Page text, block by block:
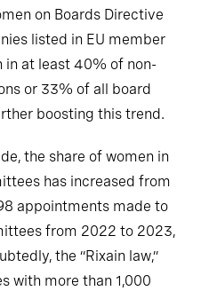
on Boards Directive
listed in EU member
in at least 40% of non-
or 33% of all board
boosting this trend.
the share of women in
has increased from
appointments made to
from 2022 to 2023,
the “Rixain law,”
with more than 1,000